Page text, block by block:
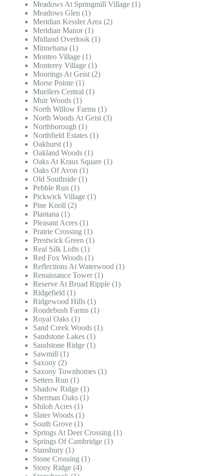
Meadows At Springmill Village (1)
Meadows Glen (1)
Meridian Kessler Area (2)
Meridian Manor (1)
Midland Overlook (1)
Minnehana (1)
Monteo Village (1)
Monterey Village (1)
Moorings At Geist (2)
Morse Pointe (1)
Muellers Central (1)
Muir Woods (1)
North Willow Farms (1)
North Woods At Geist (3)
Northborough (1)
Northfield Estates (1)
Oakhurst (1)
Oakland Woods (1)
Oaks At Kraus Square (1)
Oaks Of Avon (1)
Old Southside (1)
Pebble Run (1)
Pickwick Village (1)
Pine Knoll (2)
Plantana (1)
Pleasant Acres (1)
Prairie Crossing (1)
Prestwick Green (1)
Real Silk Lofts (1)
Red Fox Woods (1)
Reflections At Waterwood (1)
Renaissance Tower (1)
Reserve At Broad Ripple (1)
Ridgefield (1)
Ridgewood Hills (1)
Roudebush Farms (1)
Royal Oaks (1)
Sand Creek Woods (1)
Sandstone Lakes (1)
Sandstone Ridge (1)
Sawmill (1)
Saxony (2)
Saxony Townhomes (1)
Setters Run (1)
Shadow Ridge (1)
Sherman Oaks (1)
Shiloh Acres (1)
Slater Woods (1)
South Grove (1)
Springs At Deer Crossing (1)
Springs Of Cambridge (1)
Stansbury (1)
Stone Crossing (1)
Stony Ridge (4)